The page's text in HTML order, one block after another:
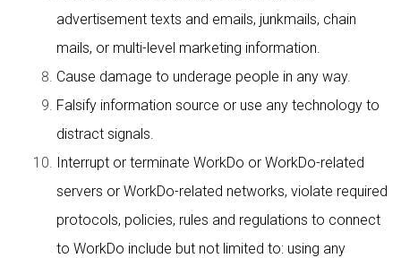
advertisement texts and emails, junkmails, chain
mails, or multi-level marketing information.
Cause damage to underage people in any way.
Falsify information source or use any technology to
distract signals.
Interrupt or terminate WorkDo or WorkDo-related
servers or WorkDo-related networks, violate required
protocols, policies, rules and regulations to connect
to WorkDo include but not limited to: using any